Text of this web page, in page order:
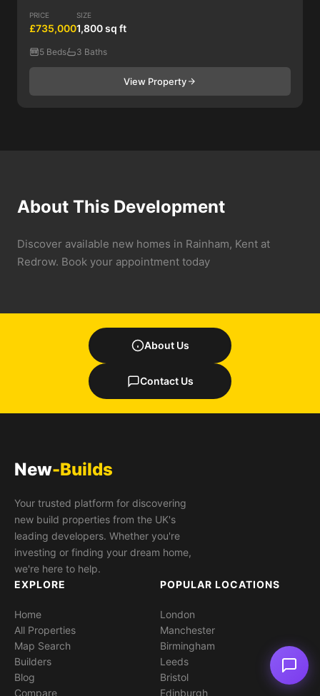
PRICE
£735,000
SIZE
1,800 sq ft
5 Beds 3 Baths
View Property
About This Development
Discover available new homes in Rainham, Kent at
Redrow. Book your appointment today
About Us
Contact Us
New-Builds
Your trusted platform for discovering
new build properties from the UK's
leading developers. Whether you're
investing or finding your dream home,
we're here to help.
EXPLORE
Home
All Properties
Map Search
Builders
Blog
Compare
POPULAR LOCATIONS
London
Manchester
Birmingham
Leeds
Bristol
Edinburgh